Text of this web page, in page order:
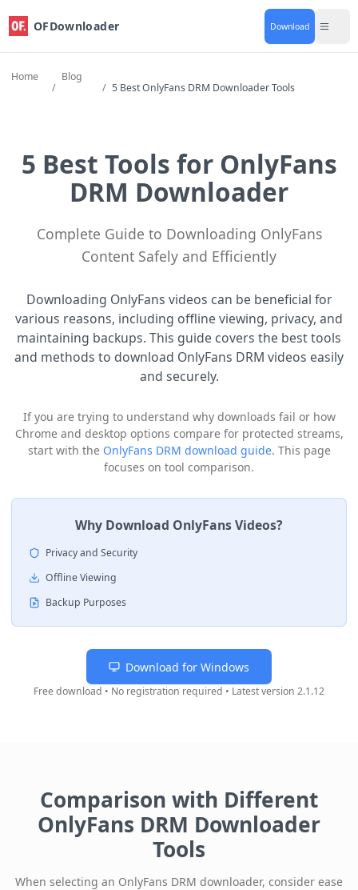
OFDownloader Download
Home
/
Blog
/ 5 Best OnlyFans DRM Downloader Tools
5 Best Tools for OnlyFans
DRM Downloader
Complete Guide to Downloading OnlyFans
Content Safely and Efficiently
Downloading OnlyFans videos can be beneficial for
various reasons, including offline viewing, privacy, and
maintaining backups. This guide covers the best tools
and methods to download OnlyFans DRM videos easily
and securely.
If you are trying to understand why downloads fail or how
Chrome and desktop options compare for protected streams,
start with the OnlyFans DRM download guide. This page
focuses on tool comparison.
Why Download OnlyFans Videos?
Privacy and Security
Offline Viewing
Backup Purposes
Download for Windows
Free download • No registration required • Latest version 2.1.12
Comparison with Different
OnlyFans DRM Downloader
Tools
When selecting an OnlyFans DRM downloader, consider ease